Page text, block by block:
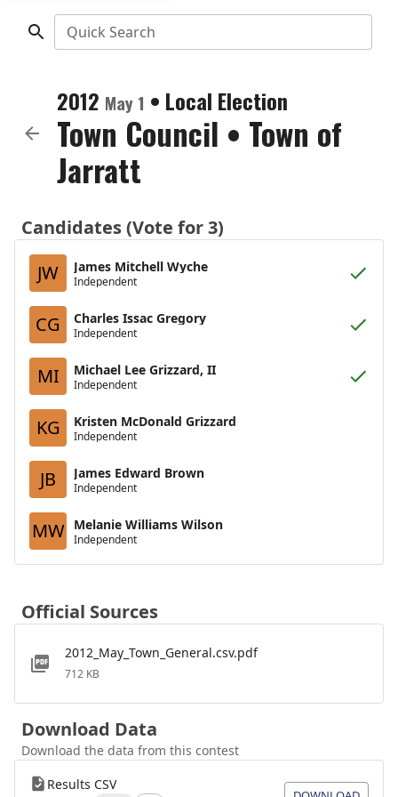
Quick Search
2012 May 1 • Local Election
Town Council • Town of
Jarratt
Candidates (Vote for 3)
JW
James Mitchell Wyche
Independent
CG Charles Issac Gregory
Independent
MI Michael Lee Grizzard, II
Independent
KG Kristen McDonald Grizzard
Independent
JB James Edward Brown
Independent
MW Melanie Williams Wilson
Independent
Official Sources
2012_May_Town_General.csv.pdf
712 KB
Download Data
Download the data from this contest
Results CSV